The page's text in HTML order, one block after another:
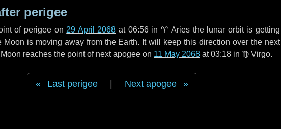
perigee
of perigee on 29 April 2068 at 06:56 in ♈ Aries the lunar orbit is getting
Moon is moving away from the Earth. It will keep this direction over the next
reaches the point of next apogee on 11 May 2068 at 03:18 in ♍ Virgo.
Last perigee Next apogee